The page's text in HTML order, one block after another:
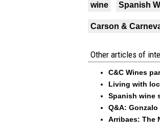
wine Spanish
Carson &
Other articles of
C&C Wines
Living with
Spanish wine
Q&A:
Arribaes: The